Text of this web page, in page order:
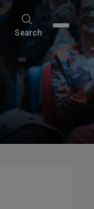
Search
Search